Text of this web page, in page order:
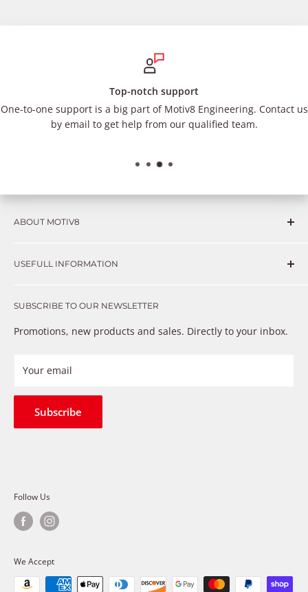
Top-notch support
One-to-one support is a big part of Motiv8 Engineering. Contact us
by email to get help from our qualified team.
ABOUT MOTIV8
such as Complex repairs, new technologies, expensive
that just don’t fix the problem. We understand these
provide premium products at a competitive price
USEFULL INFORMATION
Warranty
Payment Methods
Refund Policy
Terms of Service
SUBSCRIBE TO OUR NEWSLETTER
Promotions, new products and sales. Directly to your inbox.
Your email
Subscribe
Follow Us
We Accept